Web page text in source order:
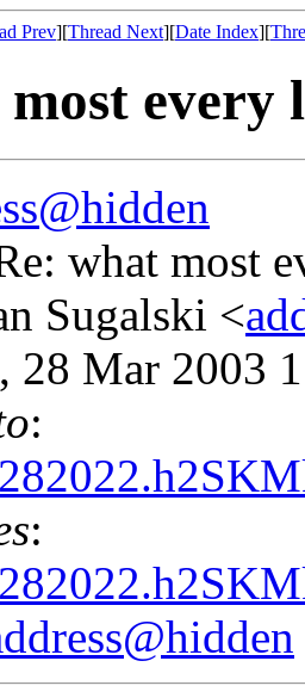
Prev][Thread Next][Date Index][
every
what most
Sugalski <
28 Mar 2003
:
: